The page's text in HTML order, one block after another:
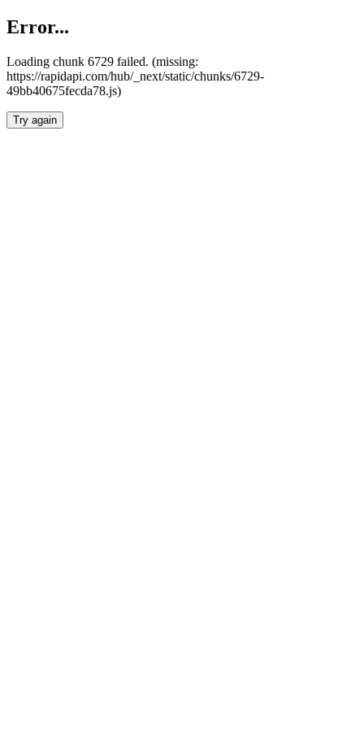
Error...
Loading chunk 6729 failed. (missing:
https://rapidapi.com/hub/_next/static/chunks/6729-
49bb40675fecda78.js)
Try again